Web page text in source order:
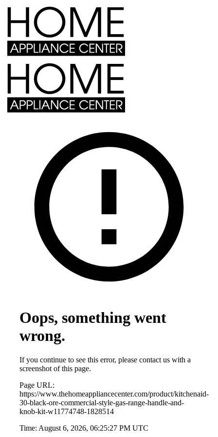
Oops, something went
wrong.
If you continue to see this error, please contact us with a
screenshot of this page.
Page URL:
https://www.thehomeappliancecenter.com/product/kitchenaid-
30-black-ore-commercial-style-gas-range-handle-and-
knob-kit-w11774748-1828514
Time: August 6, 2026, 06:25:27 PM UTC